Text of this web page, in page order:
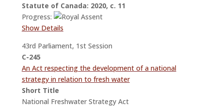
Statute of Canada: 2020, c. 11
Progress:
Show Details
43rd Parliament, 1st Session
C-245
An Act respecting the development of a national
strategy in relation to fresh water
Short Title
National Freshwater Strategy Act